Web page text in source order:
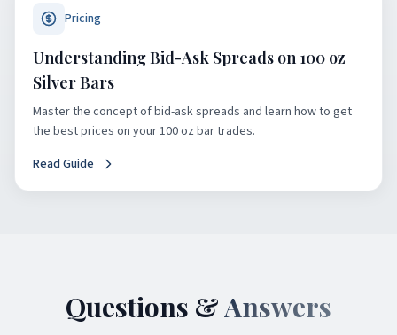
Pricing
Understanding Bid-Ask Spreads on 100 oz
Silver Bars
Master the concept of bid-ask spreads and learn how to get
the best prices on your 100 oz bar trades.
Read Guide
Questions &Answers